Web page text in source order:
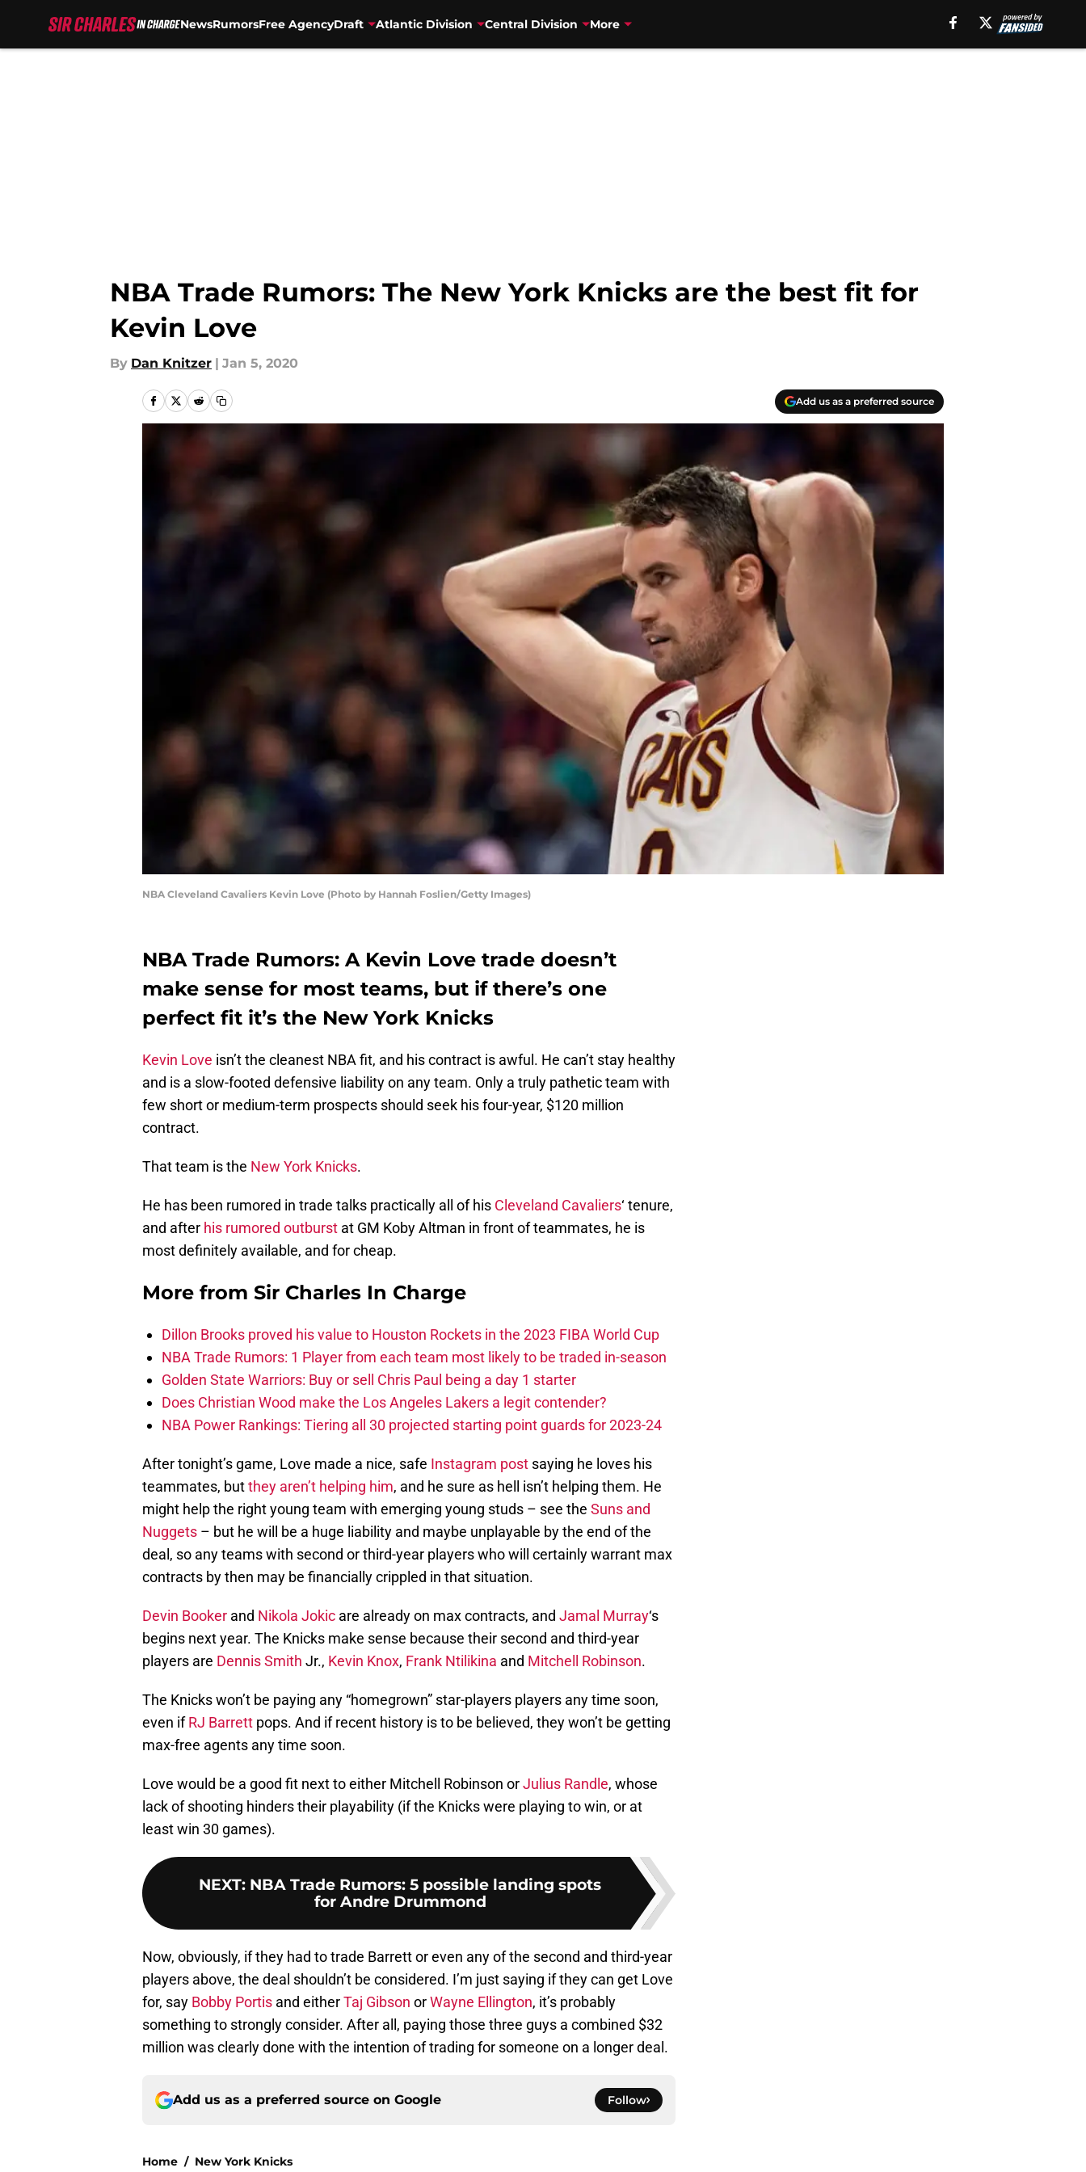
NewsRumorsFree AgencyDraft Atlantic Division Central Division More
NBA Trade Rumors: The New York Knicks are the best fit for
Kevin Love
By Dan Knitzer | Jan 5, 2020
Add us as a preferred source
NBA Cleveland Cavaliers Kevin Love (Photo by Hannah Foslien/Getty Images)
NBA Trade Rumors: A Kevin Love trade doesn’t
make sense for most teams, but if there’s one
perfect fit it’s the New York Knicks
Kevin Love isn’t the cleanest NBA fit, and his contract is awful. He can’t stay healthy
and is a slow-footed defensive liability on any team. Only a truly pathetic team with
few short or medium-term prospects should seek his four-year, $120 million
contract.
That team is the New York Knicks.
He has been rumored in trade talks practically all of his Cleveland Cavaliers‘ tenure,
and after his rumored outburst at GM Koby Altman in front of teammates, he is
most definitely available, and for cheap.
More from Sir Charles In Charge
Dillon Brooks proved his value to Houston Rockets in the 2023 FIBA World Cup
NBA Trade Rumors: 1 Player from each team most likely to be traded in-season
Golden State Warriors: Buy or sell Chris Paul being a day 1 starter
Does Christian Wood make the Los Angeles Lakers a legit contender?
NBA Power Rankings: Tiering all 30 projected starting point guards for 2023-24
After tonight’s game, Love made a nice, safe Instagram post saying he loves his
teammates, butthey aren’t helping him, and he sure as hell isn’t helping them. He
might help the right young team with emerging young studs – see the Suns and
Nuggets – but he will be a huge liability and maybe unplayable by the end of the
deal, so any teams with second or third-year players who will certainly warrant max
contracts by then may be financially crippled in that situation.
Devin Booker and Nikola Jokic are already on max contracts, and Jamal Murray‘s
begins next year. The Knicks make sense because their second and third-year
players are Dennis Smith Jr., Kevin Knox, Frank Ntilikina and Mitchell Robinson.
The Knicks won’t be paying any “homegrown” star-players players any time soon,
even ifRJ Barrett pops. And if recent history is to be believed, they won’t be getting
max-free agents any time soon.
Love would be a good fit next to either Mitchell Robinson orJulius Randle, whose
lack of shooting hinders their playability (if the Knicks were playing to win, or at
least win 30 games).
NEXT: NBA Trade Rumors: 5 possible landing spots
for Andre Drummond
Now, obviously, if they had to trade Barrett or even any of the second and third-year
players above, the deal shouldn’t be considered. I’m just saying if they can get Love
for, say Bobby Portis and eitherTaj Gibson orWayne Ellington, it’s probably
something to strongly consider. After all, paying those three guys a combined $32
million was clearly done with the intention of trading for someone on a longer deal.
Add us as a preferred source on Google Follow
Home / New York Knicks